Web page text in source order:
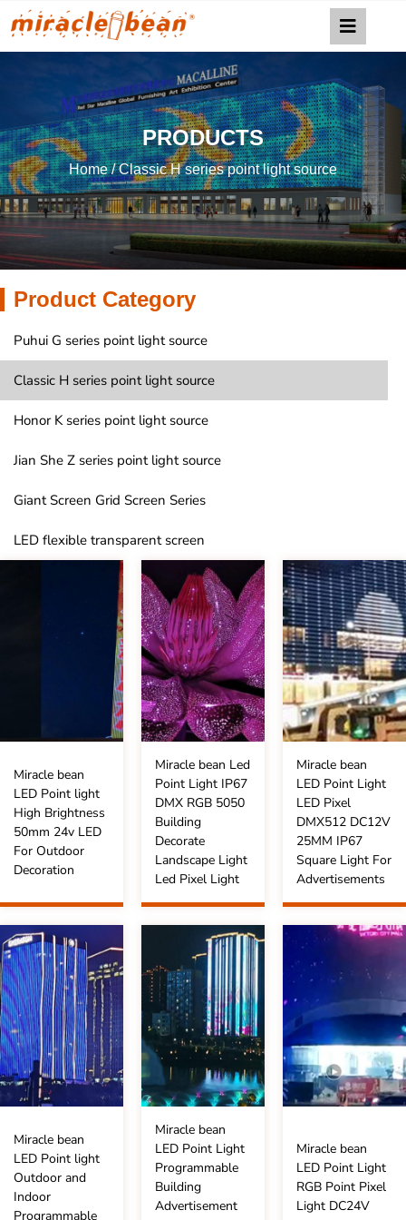
PRODUCTS
Home/ Classic H series point light source
Product Category
Puhui G series point light source
Classic H series point light source
Honor K series point light source
Jian She Z series point light source
Giant Screen Grid Screen Series
LED flexible transparent screen
Miracle bean
LED Point light
High Brightness
50mm 24v LED
For Outdoor
Decoration
Miracle bean Led
Point Light IP67
DMX RGB 5050
Building
Decorate
Landscape Light
Led Pixel Light
Miracle bean
LED Point Light
LED Pixel
DMX512 DC12V
25MM IP67
Square Light For
Advertisements
Miracle bean
LED Point light
Outdoor and
Indoor
Programmable
Miracle bean
LED Point Light
Programmable
Building
Advertisement
Miracle bean
LED Point Light
RGB Point Pixel
Light DC24V